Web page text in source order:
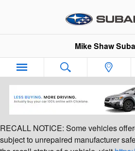
Mike Shaw
RECALL NOTICE: Some vehicles
subject to unrepaired manufacturer